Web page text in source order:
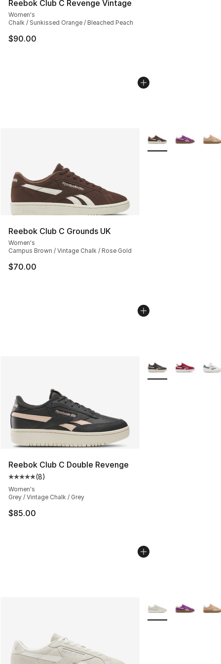
Reebok Club C Revenge Vintage
Women's
Chalk / Sunkissed Orange / Bleached Peach
$90.00
Reebok Club C Grounds UK
Women's
Campus Brown / Vintage Chalk / Rose Gold
$70.00
More Colors
Reebok Club C Double Revenge
Average customer rating - [5 out of 5 stars], 8 reviews
(8)
Women's
Grey / Vintage Chalk / Grey
$85.00
More Colors
More Colors